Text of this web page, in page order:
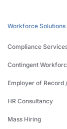
Workforce Solutions
Compliance
Contingent
Employer of Record
HR Consultancy
Mass Hiring